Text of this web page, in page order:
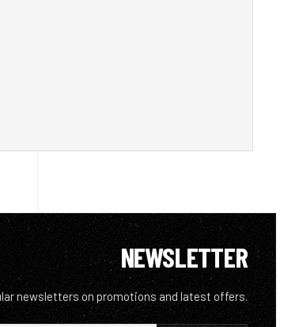
NEWSLETTER
newsletters on promotions and latest offers.